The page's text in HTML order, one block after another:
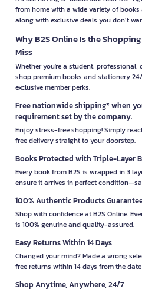
from home with a wide variety of
along with exclusive deals you don’t
Why B2S Online Is the
Miss
Whether you're a student, professional,
shop premium books and stationery
exclusive member perks.
Free nationwide shipping* when
requirement set by the company.
Enjoy stress-free shopping! Simply
free delivery straight to your doorstep.
Books Protected with Triple-Layer
Every book from B2S is wrapped in 3
ensure it arrives in perfect
100% Authentic Products
Shop with confidence at B2S Online.
is 100% genuine and quality-assured.
Easy Returns Within 14 Days
Changed your mind? Made a wrong
free returns within 14 days from the
Shop Anytime, Anywhere, 24/7